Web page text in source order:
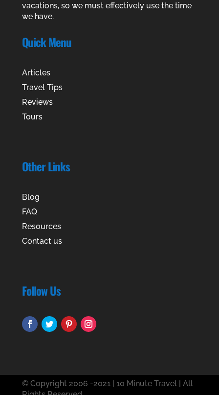
vacations, so we must effectively use the time
we have.
Quick Menu
Articles
Travel Tips
Reviews
Tours
Other Links
Blog
FAQ
Resources
Contact us
Follow Us
© Copyright 2006 -2021 | 10 Minute Travel | All